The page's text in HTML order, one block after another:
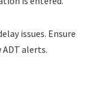
issues. Ensure
alerts.